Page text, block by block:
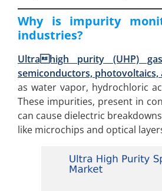
Why is impurity
industries?
Ultrahigh purity (UHP)
semiconductors, photovoltaics,
as water vapor, hydrochloric
These impurities, present in
can cause dielectric
like microchips and optical